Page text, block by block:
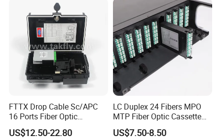
Connector
FTTX Drop Cable Sc/APC
16 Ports Fiber Optic
Termination Box
US$12.50-22.80
LC Duplex 24 Fibers MPO
MTP Fiber Optic Cassette
for Patch Panel
US$7.50-8.50